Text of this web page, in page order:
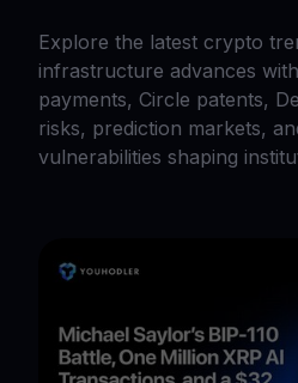
Explore the latest crypto
infrastructure advances
payments, Circle patents,
risks, prediction markets,
vulnerabilities shaping